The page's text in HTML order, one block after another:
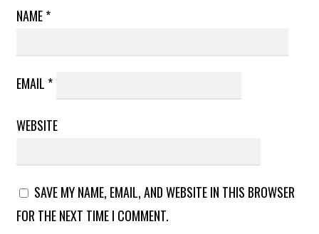
NAME*
EMAIL *
WEBSITE
SAVE MY NAME, EMAIL, AND WEBSITE IN THIS BROWSER
FOR THE NEXT TIME I COMMENT.